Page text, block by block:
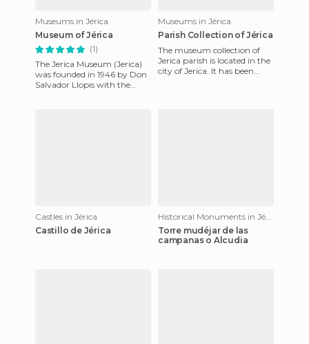
Museums in Jérica
Museum of Jérica
(1)
The Jerica Museum (Jerica)
was founded in 1946 by Don
Salvador Llopis with the
Museums in Jérica
Parish Collection of Jérica
The museum collection of
Jerica parish is located in the
city of Jerica. It has been
Castles in Jérica
Castillo de Jérica
Historical Monuments in Jérica
Torre mudéjar de las
campanas o Alcudia